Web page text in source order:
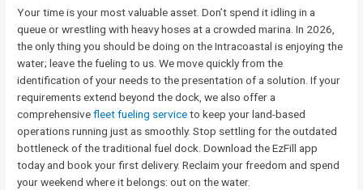
Your time is your most valuable asset. Don’t spend it idling in a
queue or wrestling with heavy hoses at a crowded marina. In 2026,
the only thing you should be doing on the Intracoastal is enjoying the
water; leave the fueling to us. We move quickly from the
identification of your needs to the presentation of a solution. If your
requirements extend beyond the dock, we also offer a
comprehensivefleet fueling serviceto keep your land-based
operations running just as smoothly. Stop settling for the outdated
bottleneck of the traditional fuel dock. Download the EzFill app
today and book your first delivery. Reclaim your freedom and spend
your weekend where it belongs: out on the water.